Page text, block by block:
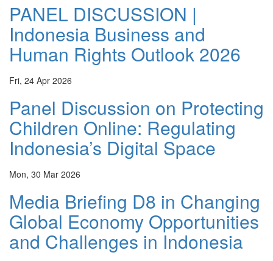
PANEL DISCUSSION |
Indonesia Business and
Human Rights Outlook 2026
Fri, 24 Apr 2026
Panel Discussion on Protecting
Children Online: Regulating
Indonesia’s Digital Space
Mon, 30 Mar 2026
Media Briefing D8 in Changing
Global Economy Opportunities
and Challenges in Indonesia